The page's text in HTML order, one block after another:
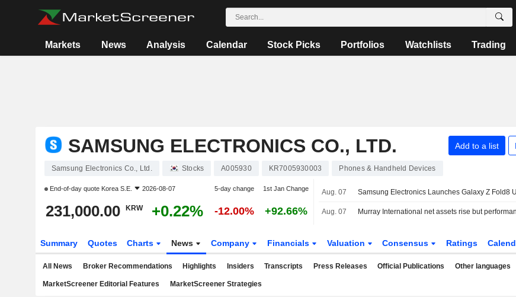
Markets News Analysis Calendar Stock Picks Portfolios Watchlists Trading
SAMSUNG ELECTRONICS CO., LTD. Add to a list
Samsung Electronics Co., Ltd. Stocks A005930 KR7005930003 Phones & Handheld Devices
End-of-day quote Korea S.E. 2026-08-07 5-day change 1st Jan Change
231,000.00 KRW +0.22% -12.00% +92.66%
Aug. 07
Aug. 07
Summary Quotes Charts News Company Financials Valuation Consensus Ratings
All News Broker Recommendations Highlights Insiders Transcripts Press Releases Official Publications Other languages
MarketScreener Editorial Features MarketScreener Strategies